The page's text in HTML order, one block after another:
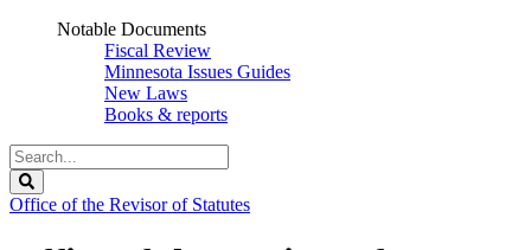
Notable Documents
Fiscal Review
Minnesota Issues Guides
New Laws
Books & reports
Search
Legislature
Office of the Revisor of Statutes